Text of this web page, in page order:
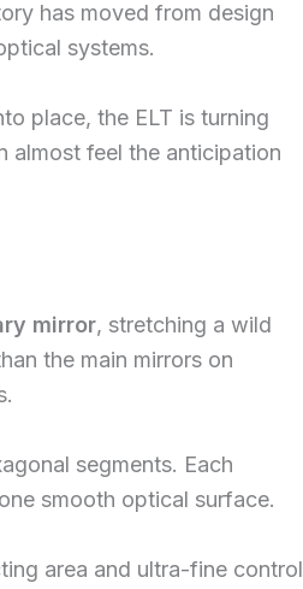
has moved from design
systems.
place, the ELT is turning
almost feel the anticipation
mirror, stretching a wild
the main mirrors on
segments. Each
smooth optical surface.
area and ultra-fine control